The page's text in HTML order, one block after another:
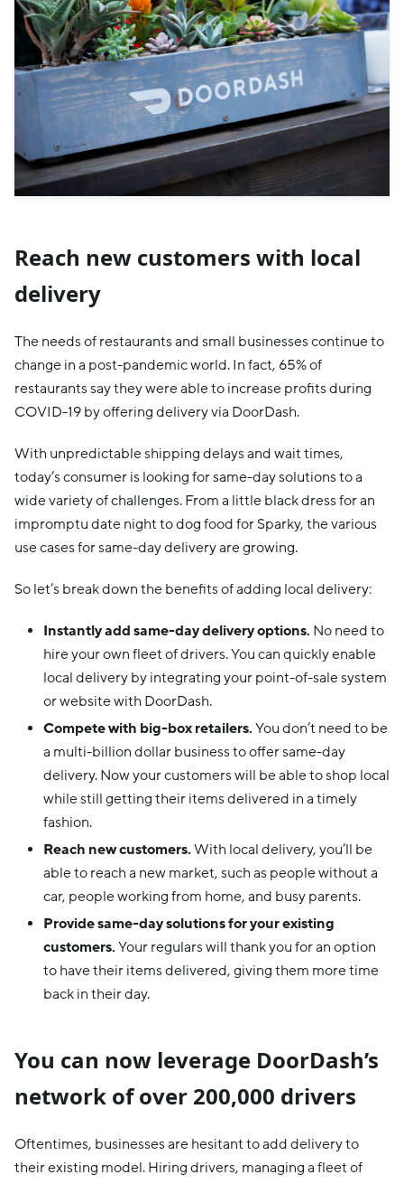
Reach new customers with local
delivery
The needs of restaurants and small businesses continue to
change in a post-pandemic world. In fact, 65% of
restaurants say they were able to increase profits during
COVID-19 by offering delivery via DoorDash.
With unpredictable shipping delays and wait times,
today’s consumer is looking for same-day solutions to a
wide variety of challenges. From a little black dress for an
impromptu date night to dog food for Sparky, the various
use cases for same-day delivery are growing.
So let’s break down the benefits of adding local delivery:
Instantly add same-day delivery options. No need to
hire your own fleet of drivers. You can quickly enable
local delivery by integrating your point-of-sale system
or website with DoorDash.
Compete with big-box retailers. You don’t need to be
a multi-billion dollar business to offer same-day
delivery. Now your customers will be able to shop local
while still getting their items delivered in a timely
fashion.
Reach new customers. With local delivery, you’ll be
able to reach a new market, such as people without a
car, people working from home, and busy parents.
Provide same-day solutions for your existing
customers. Your regulars will thank you for an option
to have their items delivered, giving them more time
back in their day.
You can now leverage DoorDash’s
network of over 200,000 drivers
Oftentimes, businesses are hesitant to add delivery to
their existing model. Hiring drivers, managing a fleet of